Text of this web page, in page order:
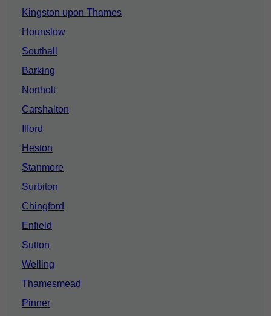
Kingston upon Thames
Hounslow
Southall
Barking
Northolt
Carshalton
Ilford
Heston
Stanmore
Surbiton
Chingford
Enfield
Sutton
Welling
Thamesmead
Pinner